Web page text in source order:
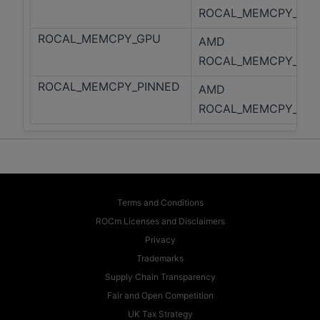
ROCAL_MEMCPY_GPU
AMD
ROCAL_MEMCPY_PINNED
AMD
Terms and Conditions
ROCm Licenses and Disclaimers
Privacy
Trademarks
Supply Chain Transparency
Fair and Open Competition
UK Tax Strategy